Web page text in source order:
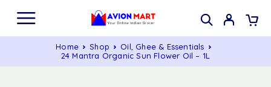
Home Shop
Oil, Ghee & Essentials
24 Mantra Organic Sun Flower Oil – 1L